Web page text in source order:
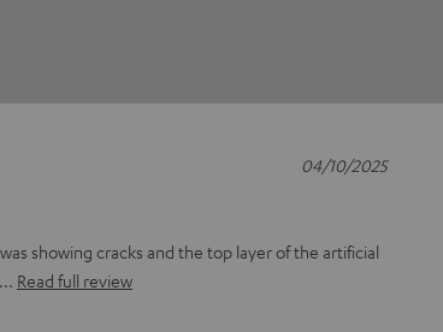
showing cracks and the top layer of the artificial
Read full review
04/10/2025